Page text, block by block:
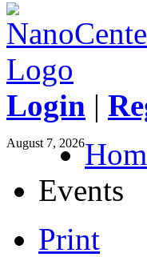
Login |
August 7, 2026
Events
Print